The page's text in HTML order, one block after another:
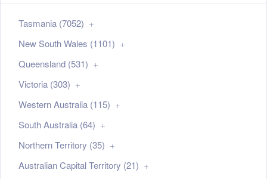
Tasmania (7052)
New South Wales (1101)
Queensland (531)
Victoria (303)
Western Australia (115)
South Australia (64)
Northern Territory (35)
Australian Capital Territory (21)